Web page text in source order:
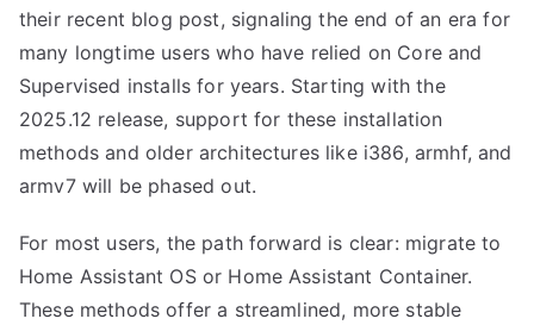
their recent blog post, signaling the end of an era for
many longtime users who have relied on Core and
Supervised installs for years. Starting with the
2025.12 release, support for these installation
methods and older architectures like i386, armhf, and
armv7 will be phased out.
For most users, the path forward is clear: migrate to
Home Assistant OS or Home Assistant Container.
These methods offer a streamlined, more stable